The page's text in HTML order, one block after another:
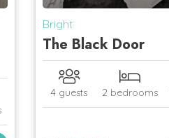
Bright
The Black Door
4 guests 2 bedrooms